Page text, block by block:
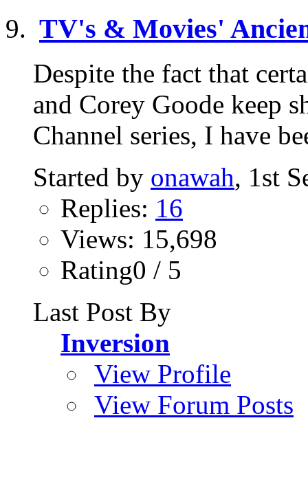
TV's & Movies'
Despite the fact that
and Corey Goode keep
Channel series, I have
Started by onawah, 1st
Replies: 16
Views: 15,698
Rating0 / 5
Last Post By
Inversion
View Profile
View Forum Posts